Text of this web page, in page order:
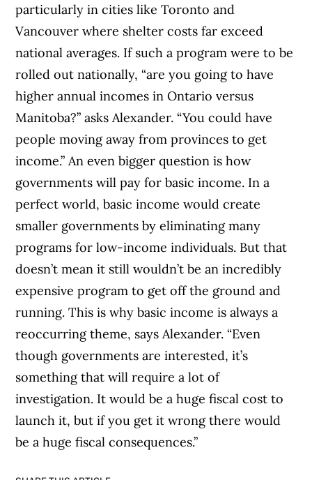
particularly in cities like Toronto and
Vancouver where shelter costs far exceed
national averages. If such a program were to be
rolled out nationally, “are you going to have
higher annual incomes in Ontario versus
Manitoba?” asks Alexander. “You could have
people moving away from provinces to get
income.” An even bigger question is how
governments will pay for basic income. In a
perfect world, basic income would create
smaller governments by eliminating many
programs for low-income individuals. But that
doesn’t mean it still wouldn’t be an incredibly
expensive program to get off the ground and
running. This is why basic income is always a
reoccurring theme, says Alexander. “Even
though governments are interested, it’s
something that will require a lot of
investigation. It would be a huge fiscal cost to
launch it, but if you get it wrong there would
be a huge fiscal consequences.”